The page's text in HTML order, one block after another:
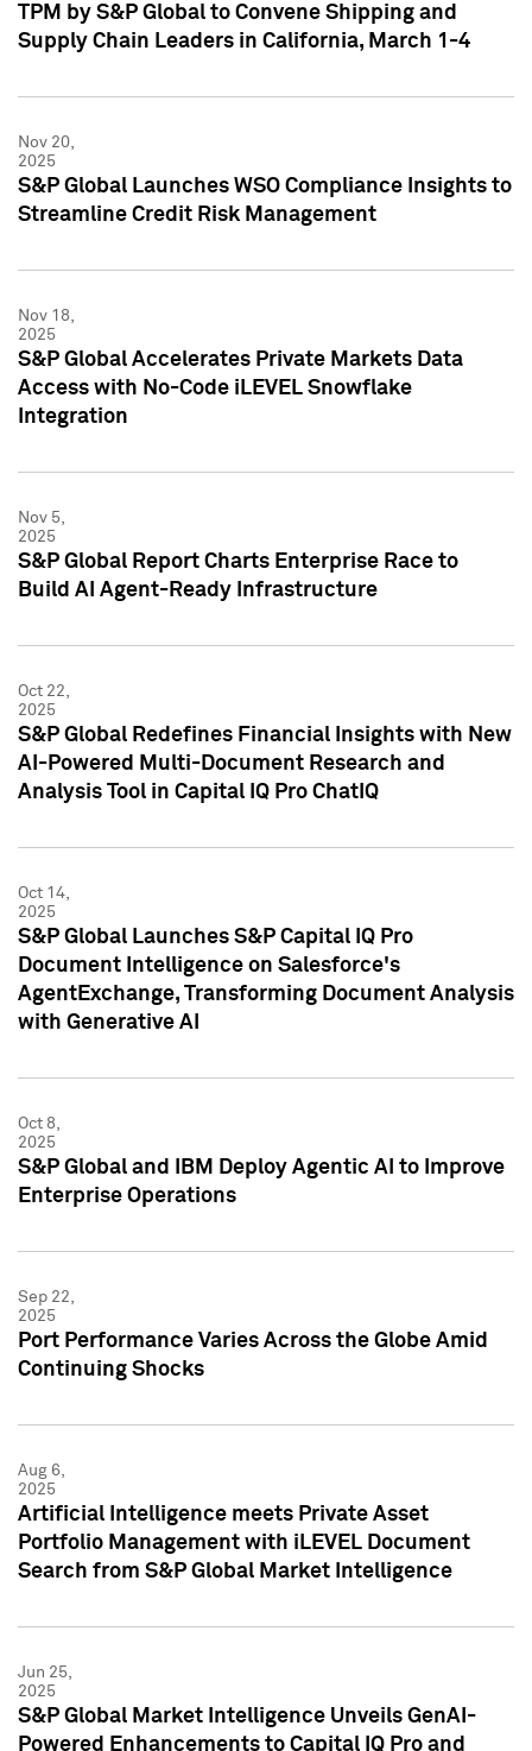
TPM by S&P Global to Convene Shipping and
Supply Chain Leaders in California, March 1-4
Nov 20,
2025
S&P Global Launches WSO Compliance Insights to
Streamline Credit Risk Management
Nov 18,
2025
S&P Global Accelerates Private Markets Data
Access with No-Code iLEVEL Snowflake
Integration
Nov 5,
2025
S&P Global Report Charts Enterprise Race to
Build AI Agent-Ready Infrastructure
Oct 22,
2025
S&P Global Redefines Financial Insights with New
AI-Powered Multi-Document Research and
Analysis Tool in Capital IQ Pro ChatIQ
Oct 14,
2025
S&P Global Launches S&P Capital IQ Pro
Document Intelligence on Salesforce's
AgentExchange, Transforming Document Analysis
with Generative AI
Oct 8,
2025
S&P Global and IBM Deploy Agentic AI to Improve
Enterprise Operations
Sep 22,
2025
Port Performance Varies Across the Globe Amid
Continuing Shocks
Aug 6,
2025
Artificial Intelligence meets Private Asset
Portfolio Management with iLEVEL Document
Search from S&P Global Market Intelligence
Jun 25,
2025
S&P Global Market Intelligence Unveils GenAI-
Powered Enhancements to Capital IQ Pro and